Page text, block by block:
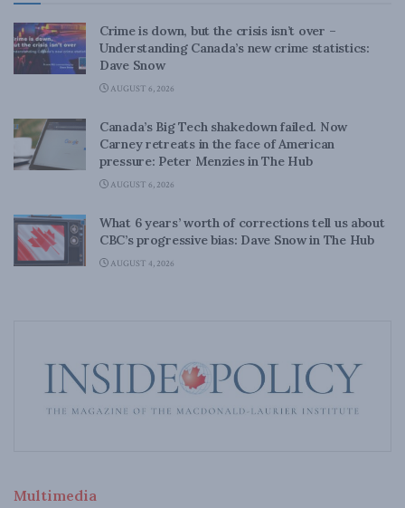
Crime is down, but the crisis isn’t over –
Understanding Canada’s new crime statistics:
Dave Snow
AUGUST 6, 2026
Canada’s Big Tech shakedown failed. Now
Carney retreats in the face of American
pressure: Peter Menzies in The Hub
AUGUST 6, 2026
What 6 years’ worth of corrections tell us about
CBC’s progressive bias: Dave Snow in The Hub
AUGUST 4, 2026
Multimedia